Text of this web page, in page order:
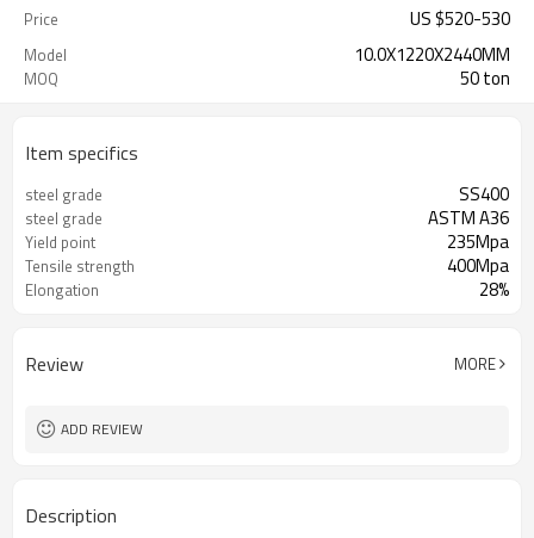
Price US $520-530
Model 10.0X1220X2440MM
MOQ 50 ton
Item specifics
steel grade SS400
steel grade ASTM A36
Yield point 235Mpa
Tensile strength 400Mpa
Elongation 28%
Review MORE
ADD REVIEW
Description